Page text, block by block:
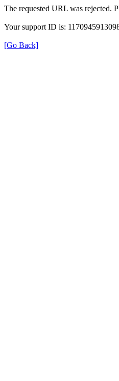
The requested URL was rejected.
Your support ID is:
[Go Back]